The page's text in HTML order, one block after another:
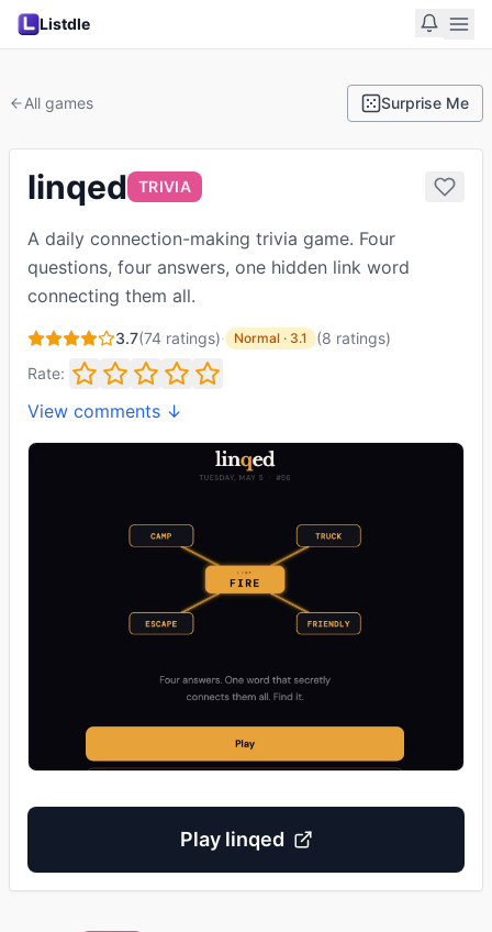
Listdle
All games Surprise Me
linqed TRIVIA
A daily connection-making trivia game. Four
questions, four answers, one hidden link word
connecting them all.
3.7(74 ratings)· Normal · 3.1 (8 ratings)
Rate:
View comments ↓
Play linqed